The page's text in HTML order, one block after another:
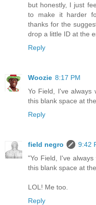
but honestly, I just
to make it harder
thanks for the
drop a little ID at the
Reply
Woozie 8:17 PM
Yo Field, I've always
this blank space at
Reply
field negro
9:42
"Yo Field, I've
this blank space at
LOL! Me too.
Reply